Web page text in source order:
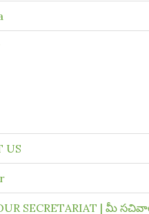
US
SECRETARIAT | మీ